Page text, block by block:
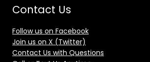
Contact Us
Follow us on Facebook
Join us on X (Twitter)
Contact Us with Questions